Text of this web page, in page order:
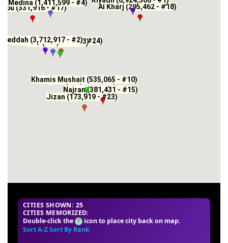
CITIES SHOWN: 25
CITIES MEMORIZED:
Double-click the
icon to place city back on map.
Sort A-ZSort By Rank
Jeddah (3,712,917 - #2)
Mecca (2,385,509 - #3)
Medina (1,411,599 - #4)
Taif (563,282 - #9)
Khamis Mushait (535,065 - #10)
Najran (381,431 - #15)
Abha (334,290 - #16)
(331,916 - #17) Al Kharj (295,462 - #18)
Jizan (173,919 - #23)
Al Hawiyah (171,610 - #24)